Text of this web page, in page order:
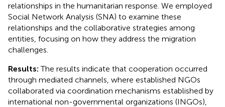
relationships in the humanitarian response. We employed
Social Network Analysis (SNA) to examine these
relationships and the collaborative strategies among
entities, focusing on how they address the migration
challenges.
Results:The results indicate that cooperation occurred
through mediated channels, where established NGOs
collaborated via coordination mechanisms established by
international non-governmental organizations (INGOs),